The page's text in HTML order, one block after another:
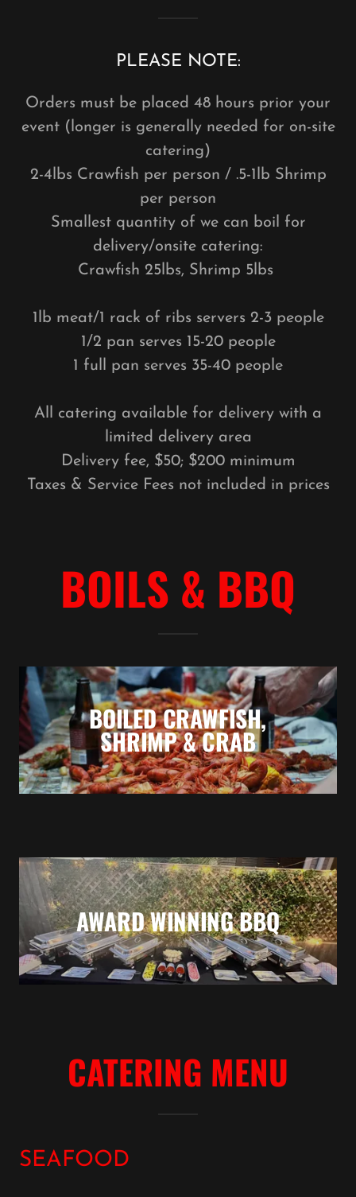
PLEASE NOTE:
Orders must be placed 48 hours prior your
event (longer is generally needed for on-site
catering)
2-4lbs Crawfish per person / .5-1lb Shrimp
per person
Smallest quantity of we can boil for
delivery/onsite catering:
Crawfish 25lbs, Shrimp 5lbs
1lb meat/1 rack of ribs servers 2-3 people
1/2 pan serves 15-20 people
1 full pan serves 35-40 people
All catering available for delivery with a
limited delivery area
Delivery fee, $50; $200 minimum
Taxes & Service Fees not included in prices
BOILS & BBQ
BOILED CRAWFISH,
SHRIMP & CRAB
AWARD WINNING BBQ
CATERING MENU
SEAFOOD